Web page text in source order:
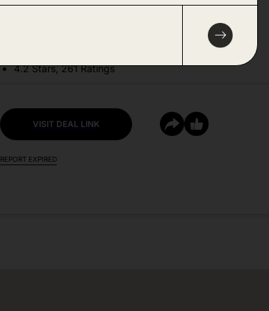
4.2 Stars, 261 Ratings
VISIT DEAL LINK
REPORT EXPIRED